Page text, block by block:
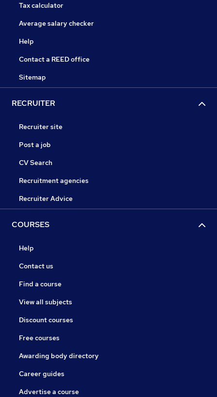
Tax calculator
Average salary checker
Help
Contact a REED office
Sitemap
RECRUITER
Recruiter site
Post a job
CV Search
Recruitment agencies
Recruiter Advice
COURSES
Help
Contact us
Find a course
View all subjects
Discount courses
Free courses
Awarding body directory
Career guides
Advertise a course